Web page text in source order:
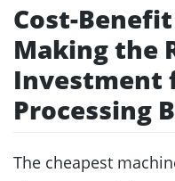
Cost-
Making the
Investment
Processing
The cheapest